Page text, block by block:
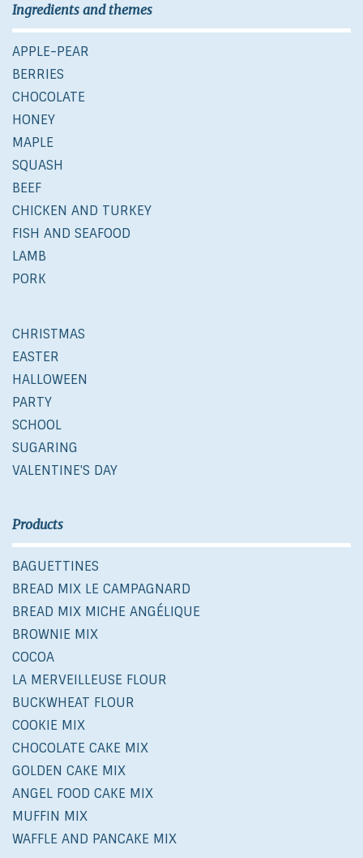
Ingredients and themes
APPLE-PEAR
BERRIES
CHOCOLATE
HONEY
MAPLE
SQUASH
BEEF
CHICKEN AND TURKEY
FISH AND SEAFOOD
LAMB
PORK
CHRISTMAS
EASTER
HALLOWEEN
PARTY
SCHOOL
SUGARING
VALENTINE'S DAY
Products
BAGUETTINES
BREAD MIX LE CAMPAGNARD
BREAD MIX MICHE ANGÉLIQUE
BROWNIE MIX
COCOA
LA MERVEILLEUSE FLOUR
BUCKWHEAT FLOUR
COOKIE MIX
CHOCOLATE CAKE MIX
GOLDEN CAKE MIX
ANGEL FOOD CAKE MIX
MUFFIN MIX
WAFFLE AND PANCAKE MIX